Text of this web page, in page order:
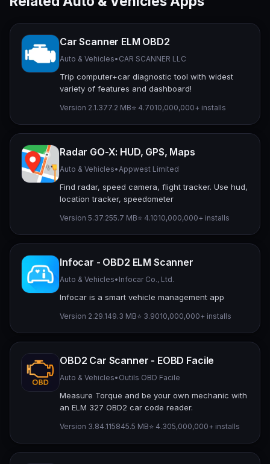
Car Scanner ELM OBD2
Auto & Vehicles• CAR SCANNER LLC
Trip computer+car diagnostic tool with widest
variety of features and dashboard!
Version 2.1.377.2 MB⭐ 4.7010,000,000+ installs
Radar GO-X: HUD, GPS, Maps
Auto & Vehicles•Appwest Limited
Find radar, speed camera, flight tracker. Use hud,
location tracker, speedometer
Version 5.37.255.7 MB⭐ 4.1010,000,000+ installs
Infocar - OBD2 ELM Scanner
Auto & Vehicles• Infocar Co., Ltd.
Infocar is a smart vehicle management app
Version 2.29.149.3 MB⭐ 3.9010,000,000+ installs
OBD2 Car Scanner - EOBD Facile
Auto & Vehicles• Outils OBD Facile
Measure Torque and be your own mechanic with
an ELM 327 OBD2 car code reader.
Version 3.84.115845.5 MB⭐ 4.305,000,000+ installs